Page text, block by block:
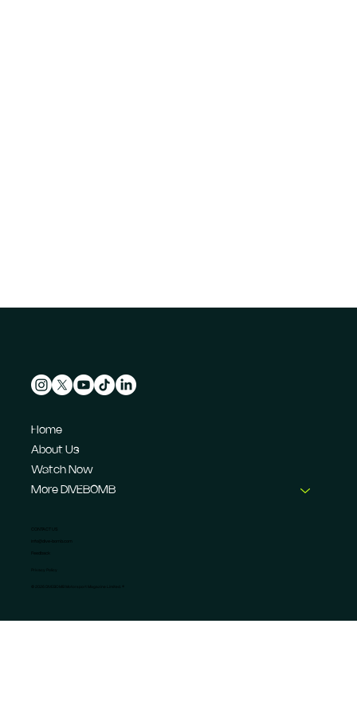
Home
About Us
Watch Now
More DIVEBOMB
CONTACT US
info@dive-bomb.com
Feedback
© 2026 DIVEBOMB Motorsport Magazine Limited. ®